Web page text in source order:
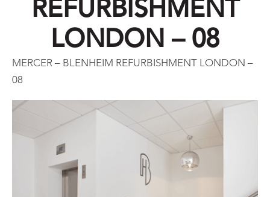
REFURBISHMENT
LONDON – 08
MERCER – BLENHEIM REFURBISHMENT LONDON –
08
Services
Projects
Careers
Contact